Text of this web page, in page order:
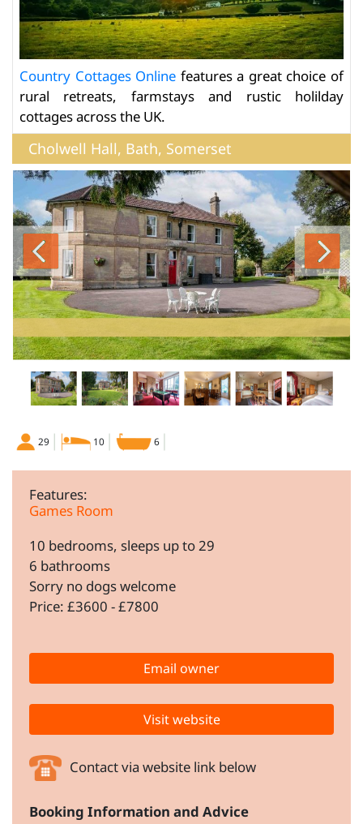
Country Cottages Online features a great choice of
rural retreats, farmstays and rustic holilday
cottages across the UK.
Cholwell Hall, Bath, Somerset
29 10 6
Features:
Games Room
10 bedrooms, sleeps up to 29
6 bathrooms
Sorry no dogs welcome
Price: £3600 - £7800
Email owner
Visit website
Contact via website link below
Booking Information and Advice